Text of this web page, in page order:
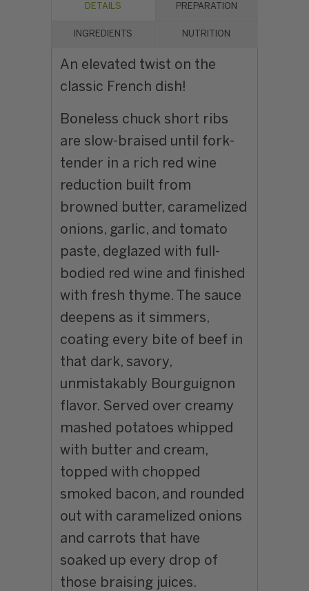
DETAILS PREPARATION
INGREDIENTS NUTRITION
An elevated twist on the
classic French dish!
Boneless chuck short ribs
are slow-braised until fork-
tender in a rich red wine
reduction built from
browned butter, caramelized
onions, garlic, and tomato
paste, deglazed with full-
bodied red wine and finished
with fresh thyme. The sauce
deepens as it simmers,
coating every bite of beef in
that dark, savory,
unmistakably Bourguignon
flavor. Served over creamy
mashed potatoes whipped
with butter and cream,
topped with chopped
smoked bacon, and rounded
out with caramelized onions
and carrots that have
soaked up every drop of
those braising juices.